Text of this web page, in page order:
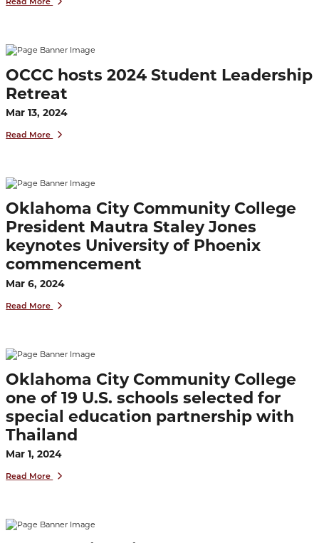
Read More
OCCC hosts 2024 Student Leadership
Retreat
Mar 13, 2024
Read More
Oklahoma City Community College
President Mautra Staley Jones
keynotes University of Phoenix
commencement
Mar 6, 2024
Read More
Oklahoma City Community College
one of 19 U.S. schools selected for
special education partnership with
Thailand
Mar 1, 2024
Read More